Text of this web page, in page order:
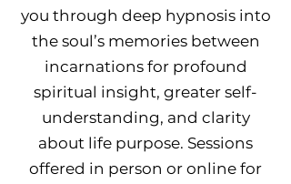
you through deep hypnosis into
the soul’s memories between
incarnations for profound
spiritual insight, greater self-
understanding, and clarity
about life purpose. Sessions
offered in person or online for